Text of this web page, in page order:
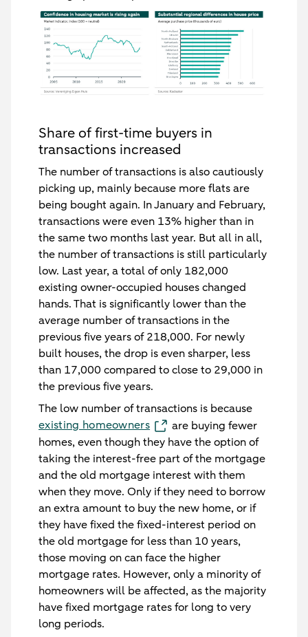
Share of first-time buyers in
transactions increased
The number of transactions is also cautiously
picking up, mainly because more flats are
being bought again. In January and February,
transactions were even 13% higher than in
the same two months last year. But all in all,
the number of transactions is still particularly
low. Last year, a total of only 182,000
existing owner-occupied houses changed
hands. That is significantly lower than the
average number of transactions in the
previous five years of 218,000. For newly
built houses, the drop is even sharper, less
than 17,000 compared to close to 29,000 in
the previous five years.
The low number of transactions is because
existing homeowners
are buying fewer
homes, even though they have the option of
taking the interest-free part of the mortgage
and the old mortgage interest with them
when they move. Only if they need to borrow
an extra amount to buy the new home, or if
they have fixed the fixed-interest period on
the old mortgage for less than 10 years,
those moving on can face the higher
mortgage rates. However, only a minority of
homeowners will be affected, as the majority
have fixed mortgage rates for long to very
long periods.